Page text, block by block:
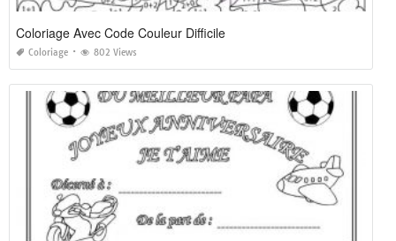
Coloriage Avec Code Couleur Difficile
Coloriage 802 Views